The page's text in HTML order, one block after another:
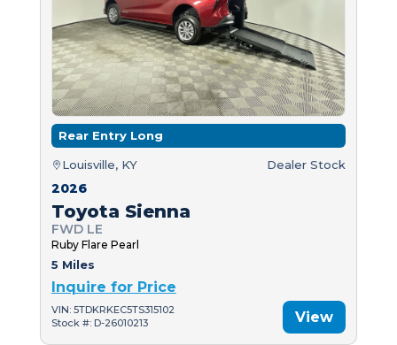
Rear Entry Long
Louisville, KY Dealer Stock
2026
Toyota Sienna
FWD LE
Ruby Flare Pearl
5 Miles
Inquire for Price
VIN: 5TDKRKEC5TS315102
Stock #: D-26010213
View